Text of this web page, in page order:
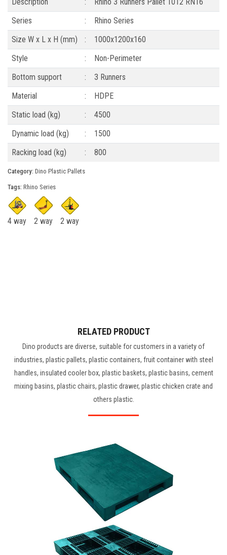
Series
:
Rhino Series
Size W x L x H (mm)
:
1000x1200x160
Style
:
Non-Perimeter
Bottom support
:
3 Runners
Material
:
HDPE
Static load (kg)
:
4500
Dynamic load (kg)
:
1500
Racking load (kg)
: 800
Category: Dino Plastic Pallets
Tags: Rhino Series
4 way 2 way 2 way
RELATED PRODUCT
Dino products are diverse, suitable for customers in a variety of
industries, plastic pallets, plastic containers, fruit container with steel
handles, insulated cooler box, plastic baskets, plastic basins, cement
mixing basins, plastic chairs, plastic drawer, plastic chicken crate and
others plastic.